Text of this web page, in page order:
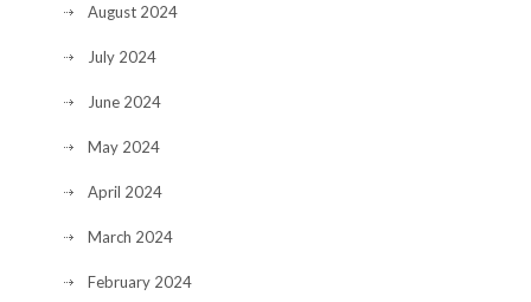
August 2024
July 2024
June 2024
May 2024
April 2024
March 2024
February 2024